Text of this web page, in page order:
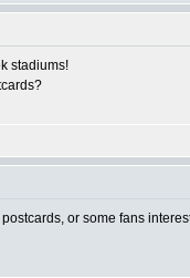
stadiums!
or some fans